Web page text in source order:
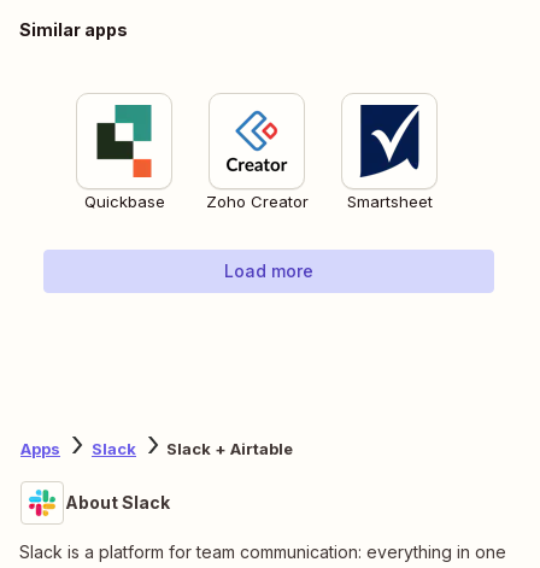
Similar apps
Quickbase Zoho Creator Smartsheet
Load more
Apps Slack Slack + Airtable
About Slack
Slack is a platform for team communication: everything in one